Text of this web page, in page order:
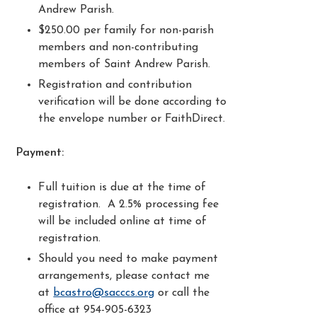
Andrew Parish.
$250.00 per family for non-parish
members and non-contributing
members of Saint Andrew Parish.
Registration and contribution
verification will be done according to
the envelope number or FaithDirect.
Payment:
Full tuition is due at the time of
registration. A 2.5% processing fee
will be included online at time of
registration.
Should you need to make payment
arrangements, please contact me
at bcastro@sacccs.org or call the
office at 954-905-6323